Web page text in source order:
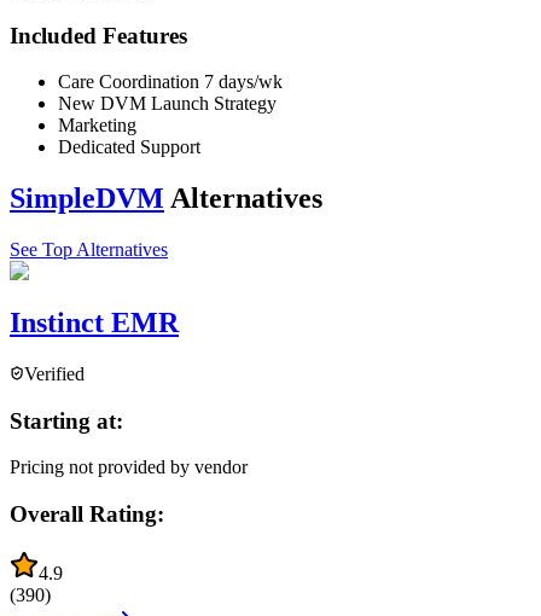
Included Features
Care Coordination 7 days/wk
New DVM Launch Strategy
Marketing
Dedicated Support
SimpleDVM Alternatives
See Top Alternatives
Instinct EMR
Verified
Starting at:
Pricing not provided by vendor
Overall Rating:
4.9
(390)